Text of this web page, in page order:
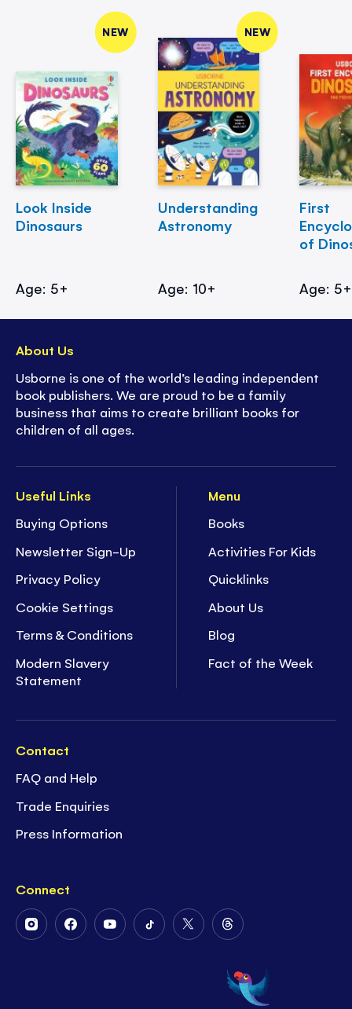
NEW
Look Inside
Dinosaurs
Age: 5+
NEW
Understanding
Astronomy
Age: 10+
First
of
Age: 5+
Useful Links
Buying Options
Newsletter Sign-Up
Privacy Policy
Cookie Settings
Terms & Conditions
Modern Slavery
Statement
Menu
Books
Activities For Kids
Quicklinks
About Us
Blog
Fact of the Week
Contact
FAQ and Help
Trade Enquiries
Press Information
Connect
FollowFollowFollowFollowFollow
Twitter
Follow
on
Threads
About Us
Usborne is one of the world’s leading independent
book publishers. We are proud to be a family
business that aims to create brilliant books for
children of all ages.